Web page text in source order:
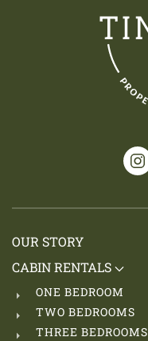
OUR STORY
CABIN RENTALS
ONE BEDROOM
TWO BEDROOMS
THREE BEDROOMS